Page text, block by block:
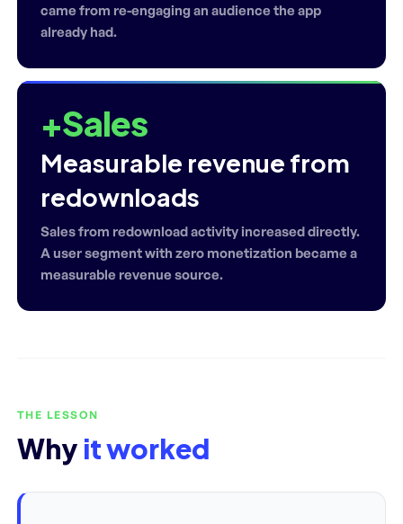
came from re-engaging an audience the app
already had.
+Sales
Measurable revenue from
redownloads
Sales from redownload activity increased directly.
A user segment with zero monetization became a
measurable revenue source.
THE LESSON
Why it worked